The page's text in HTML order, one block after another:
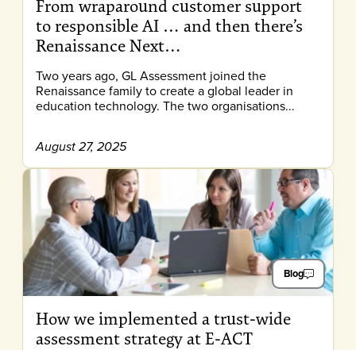
From wraparound customer support
to responsible AI … and then there’s
Renaissance Next…
Two years ago, GL Assessment joined the
Renaissance family to create a global leader in
education technology. The two organisations...
August 27, 2025
Blog
How we implemented a trust-wide
assessment strategy at E-ACT